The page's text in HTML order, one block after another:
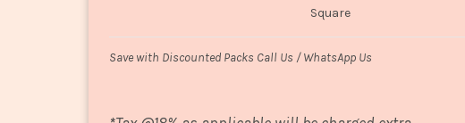
Square
Save with Discounted Packs Call Us / WhatsApp Us